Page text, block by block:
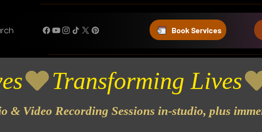
Book Services
& Video Recording Sessions in-studio, plus